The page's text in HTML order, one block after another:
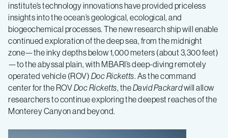
institute’s technology innovations have provided priceless
insights into the ocean’s geological, ecological, and
biogeochemical processes. The new research ship will enable
continued exploration of the deep sea, from the midnight
zone—the inky depths below 1,000 meters (about 3,300 feet)
—to the abyssal plain, with MBARI’s deep-diving remotely
operated vehicle (ROV) Doc Ricketts. As the command
center for the ROVDoc Ricketts, theDavid Packardwill allow
researchers to continue exploring the deepest reaches of the
Monterey Canyon and beyond.